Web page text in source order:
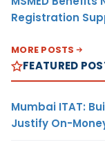
Registration
MORE POSTS
FEATURED
Mumbai ITAT:
Justify On-